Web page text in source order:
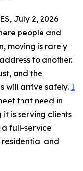
July 2, 2026
people and
moving is rarely
to another.
and the
will arrive safely. 1
that need in
it is serving clients
a full-service
residential and